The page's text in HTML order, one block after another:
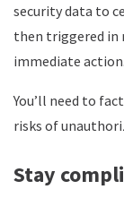
security data to
then triggered in
immediate action.
You’ll need to
risks of
Stay